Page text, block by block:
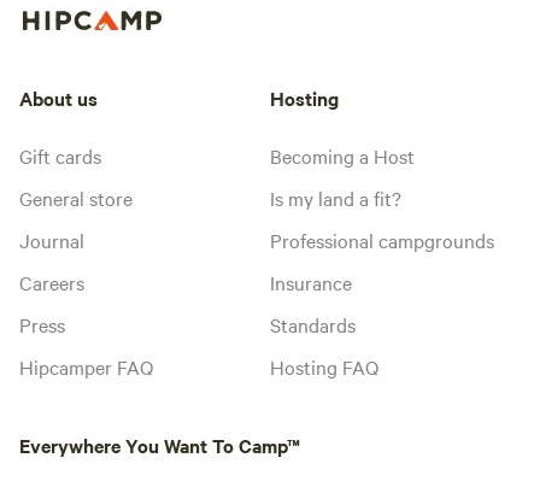
About us
Gift cards
General store
Journal
Careers
Press
Hipcamper FAQ
Hosting
Becoming a Host
Is my land a fit?
Professional campgrounds
Insurance
Standards
Hosting FAQ
Everywhere You Want To Camp™